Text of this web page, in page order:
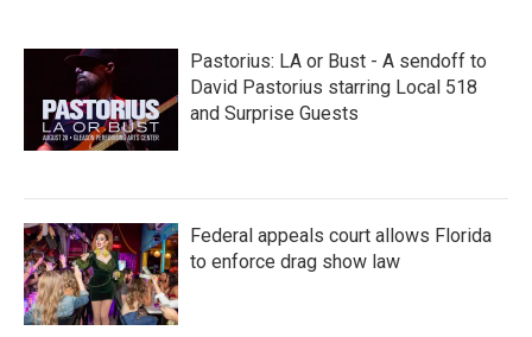
Pastorius: LA or Bust - A sendoff to
David Pastorius starring Local 518
and Surprise Guests
Federal appeals court allows Florida
to enforce drag show law